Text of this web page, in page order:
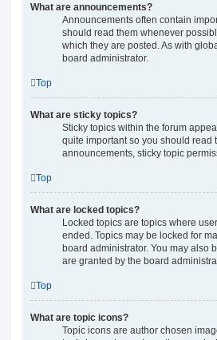
What are announcements?
Announcements often contain
should read them whenever
which they are posted. As with
board administrator.
Top
What are sticky topics?
Sticky topics within the forum
quite important so you should
announcements, sticky topic
Top
What are locked topics?
Locked topics are topics where
ended. Topics may be locked for
board administrator. You may also
are granted by the board
Top
What are topic icons?
Topic icons are author chosen